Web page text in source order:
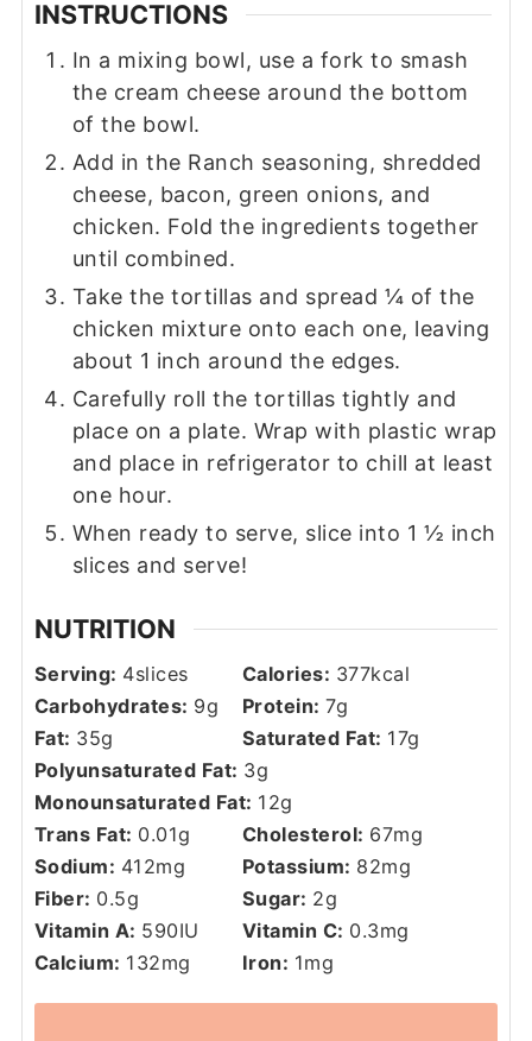
INSTRUCTIONS
In a mixing bowl, use a fork to smash
the cream cheese around the bottom
of the bowl.
Add in the Ranch seasoning, shredded
cheese, bacon, green onions, and
chicken. Fold the ingredients together
until combined.
Take the tortillas and spread ¼ of the
chicken mixture onto each one, leaving
about 1 inch around the edges.
Carefully roll the tortillas tightly and
place on a plate. Wrap with plastic wrap
and place in refrigerator to chill at least
one hour.
When ready to serve, slice into 1 ½ inch
slices and serve!
NUTRITION
Serving: 4slices Calories: 377kcal
Carbohydrates: 9g Protein:7g
Fat: 35g Saturated Fat: 17g
Polyunsaturated Fat: 3g
Monounsaturated Fat: 12g
Trans Fat: 0.01g Cholesterol: 67mg
Sodium: 412mg Potassium: 82mg
Fiber: 0.5g Sugar: 2g
Vitamin A: 590IU Vitamin C: 0.3mg
Calcium: 132mg Iron: 1mg